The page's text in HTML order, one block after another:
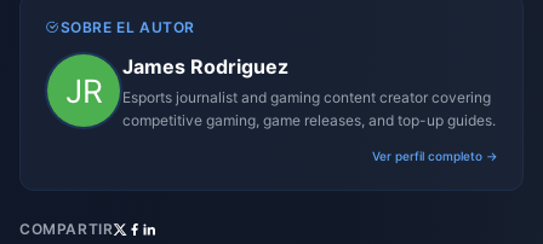
SOBRE EL AUTOR
James Rodriguez
Esports journalist and gaming content creator covering
competitive gaming, game releases, and top-up guides.
Ver perfil completo →
COMPARTIR